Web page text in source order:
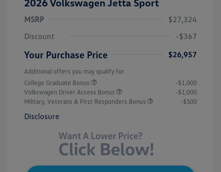
2026 Volkswagen Jetta Sport
MSRP
$27,324
Discount
-$367
Your Purchase Price $26,957
Additional offers you may qualify for
College Graduate Bonus
-$1,000
Volkswagen Driver Access Bonus
-$1,000
Military, Veterans & First Responders Bonus
-$500
Disclosure